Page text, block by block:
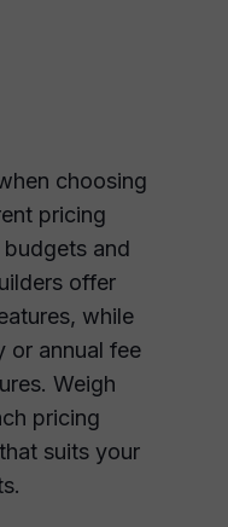
choosing
pricing
and
offer
while
or annual fee
Weigh
pricing
suits your